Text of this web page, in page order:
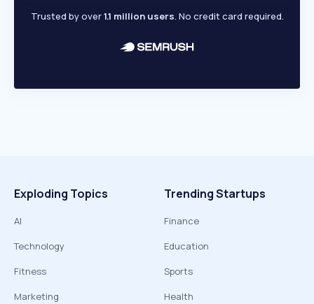
Trusted by over1.1 million users. No credit card required.
Exploding Topics
AI
Technology
Fitness
Marketing
Trending Startups
Finance
Education
Sports
Health